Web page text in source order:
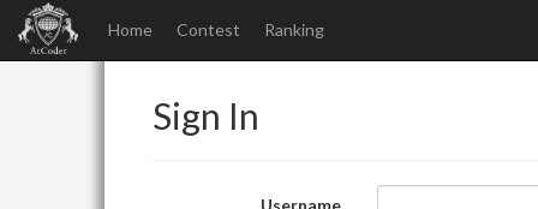
Home Contest Ranking
Sign In
Username